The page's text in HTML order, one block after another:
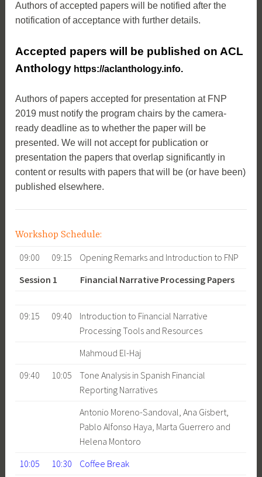
Authors of accepted papers will be notified after the
notification of acceptance with further details.
Accepted papers will be published on ACL
Anthology https://aclanthology.info.
Authors of papers accepted for presentation at FNP
2019 must notify the program chairs by the camera-
ready deadline as to whether the paper will be
presented. We will not accept for publication or
presentation the papers that overlap significantly in
content or results with papers that will be (or have been)
published elsewhere.
Workshop Schedule:
09:00 09:15
Opening Remarks and Introduction to FNP
Session 1 Financial Narrative Processing Papers
09:15 09:40
Introduction to Financial Narrative
Processing Tools and Resources
Mahmoud El-Haj
09:40
10:05
Tone Analysis in Spanish Financial
Reporting Narratives
Antonio Moreno-Sandoval, Ana Gisbert,
Pablo Alfonso Haya, Marta Guerrero and
Helena Montoro
10:05
10:30 Coffee Break